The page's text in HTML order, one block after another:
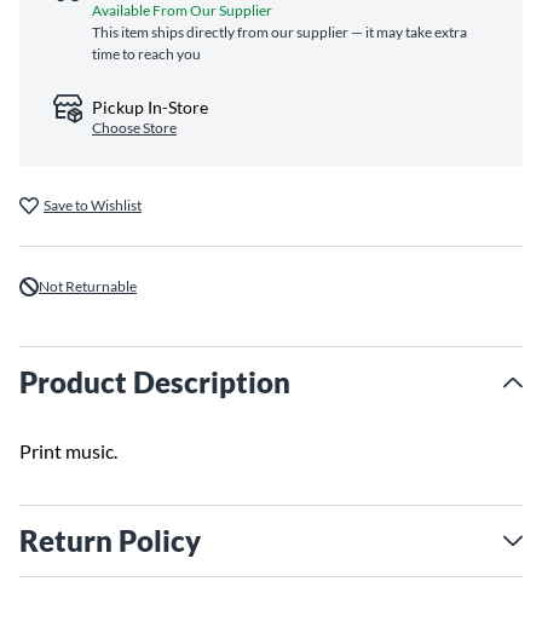
Available From Our Supplier
This item ships directly from our supplier — it may take extra
time to reach you
Pickup In-Store
Choose Store
Save to Wishlist
Not Returnable
Product Description
Print music.
Return Policy